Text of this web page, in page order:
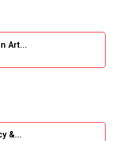
Course on "Website
Art...
&...